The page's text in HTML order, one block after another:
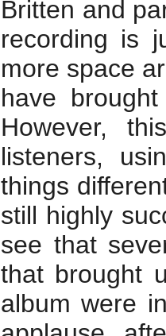
Britten and
recording is
more space
have
However,
listeners,
things
still highly
see that
that brought
album were